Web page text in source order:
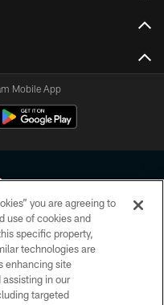
Mobile App
reserved. No portion of
or manipulated in any
this page, you agree to abide by
of Conduct, and Terms and
you are agreeing to
use of cookies and
specific property,
technologies are
enhancing site
in our
targeted